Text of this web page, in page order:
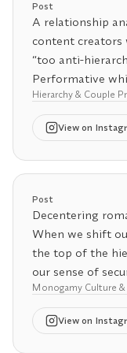
value. It’s about
collective.
If someone isn’t
or at least
to power,
they’re
Relationship
Post
A relationship
content creators
“too anti-
Performative
Among
foundational.
themselves and
also know most
theory or follow
sheer
to some.
Still, there’s one
see hierarchy
Anarchism, as a
Hierarchy & Couple
View on
Post
Decentering
When we shift
the top of the
our sense of
chosen family.
Our romance-
Monogamy Culture
View on